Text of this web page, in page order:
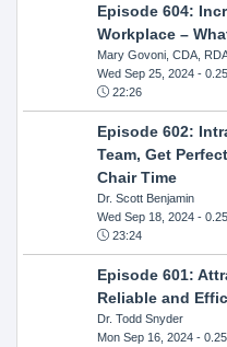
Episode 604:
Workplace –
Mary Govoni, CDA,
Wed Sep 25, 2024-
22:26
Episode 602:
Team, Get
Chair Time
Dr. Scott Benjamin
Wed Sep 18, 2024-
23:24
Episode 601:
Reliable and
Dr. Todd Snyder
Mon Sep 16, 2024- 0.25